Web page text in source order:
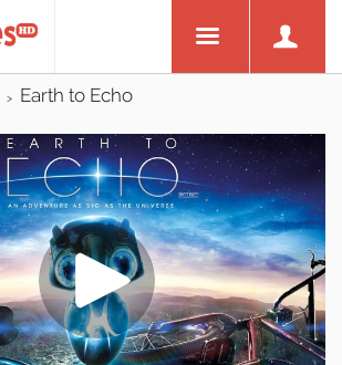
> Earth to Echo